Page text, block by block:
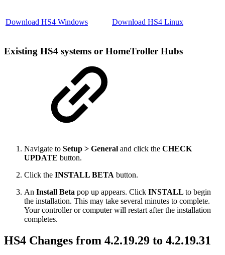
Download HS4 Windows Download HS4 Linux
Existing HS4 systems or HomeTroller Hubs
Navigate to Setup > General and click the CHECK
UPDATE button.
Click the INSTALL BETA button.
An Install Beta pop up appears. Click INSTALL to begin
the installation. This may take several minutes to complete.
Your controller or computer will restart after the installation
completes.
HS4 Changes from 4.2.19.29 to 4.2.19.31